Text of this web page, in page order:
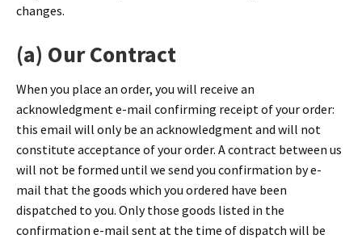
changes.
(a) Our Contract
When you place an order, you will receive an
acknowledgment e-mail confirming receipt of your order:
this email will only be an acknowledgment and will not
constitute acceptance of your order. A contract between us
will not be formed until we send you confirmation by e-
mail that the goods which you ordered have been
dispatched to you. Only those goods listed in the
confirmation e-mail sent at the time of dispatch will be